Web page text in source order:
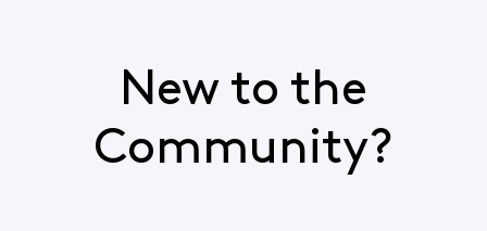
New to the
Community?